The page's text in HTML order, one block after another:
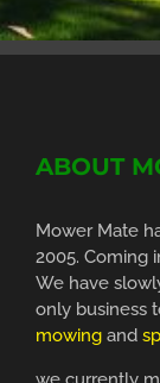
ABOUT
Mower Mate
2005. Coming
We have
only business
mowing and